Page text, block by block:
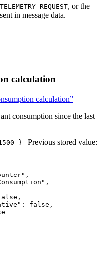
, or the
in message data.
calculation
calculation”
consumption since the last
} | Previous stored value:
" ,
" ,
,
: false ,